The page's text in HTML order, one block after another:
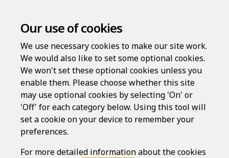
Privacy Policy
Last updated: June 26, 2026
INTRODUCTION
Our use of cookies
We use necessary cookies to make our site work.
We would also like to set some optional cookies.
We won't set these optional cookies unless you
enable them. Please choose whether this site
may use optional cookies by selecting 'On' or
'Off' for each category below. Using this tool will
set a cookie on your device to remember your
preferences.
For more detailed information about the cookies